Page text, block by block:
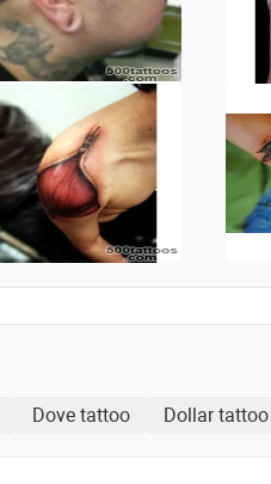
Dove tattoo Dollar tattoo